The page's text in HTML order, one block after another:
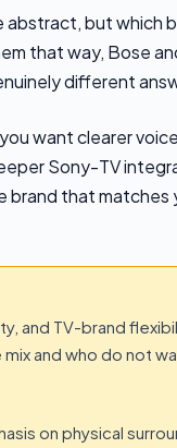
but which
that way, Bose
different
want clearer
Sony-TV
brand that
and TV-brand
and who do not
on physical